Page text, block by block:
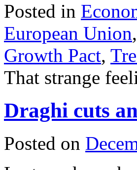
Posted in
European Union,
Growth Pact,
That strange
Draghi cuts
Posted on